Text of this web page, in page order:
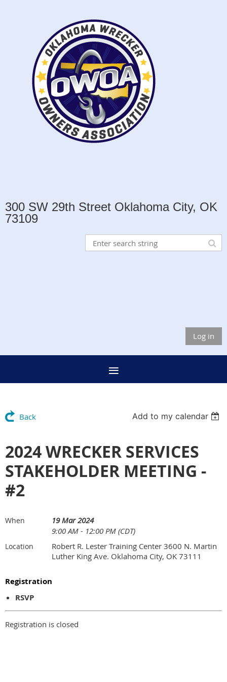
300 SW 29th Street Oklahoma City, OK
73109
Log in
Back Add to my calendar
2024 WRECKER SERVICES
STAKEHOLDER MEETING -
#2
When
19 Mar 2024
9:00 AM - 12:00 PM (CDT)
Location
Robert R. Lester Training Center 3600 N. Martin
Luther King Ave. Oklahoma City, OK 73111
Registration
RSVP
Registration is closed